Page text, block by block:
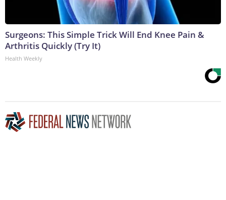
Surgeons: This Simple Trick Will End Knee Pain &
Arthritis Quickly (Try It)
Health Weekly